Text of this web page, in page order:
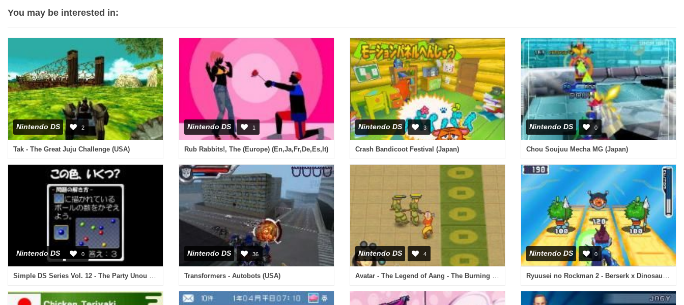
You may be interested in:
Nintendo DS 2
Tak - The Great Juju Challenge (USA)
Nintendo DS 1
Rub Rabbits!, The (Europe) (En,Ja,Fr,De,Es,It)
Nintendo DS 3
Crash Bandicoot Festival (Japan)
Nintendo DS 0
Chou Soujuu Mecha MG (Japan)
Nintendo DS 0 Nintendo DS 36
Transformers - Autobots (USA)
Nintendo DS 4 Nintendo DS 0